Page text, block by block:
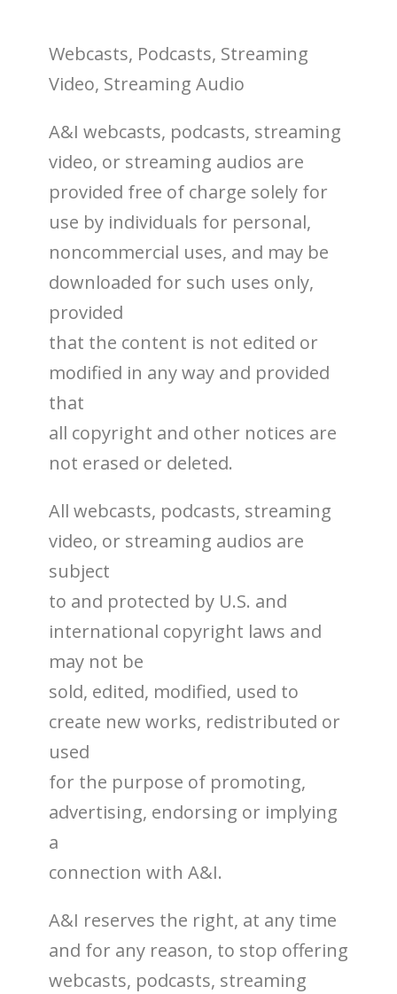
Webcasts, Podcasts, Streaming
Video, Streaming Audio
A&I webcasts, podcasts, streaming
video, or streaming audios are
provided free of charge solely for
use by individuals for personal,
noncommercial uses, and may be
downloaded for such uses only,
provided
that the content is not edited or
modified in any way and provided
that
all copyright and other notices are
not erased or deleted.
All webcasts, podcasts, streaming
video, or streaming audios are
subject
to and protected by U.S. and
international copyright laws and
may not be
sold, edited, modified, used to
create new works, redistributed or
used
for the purpose of promoting,
advertising, endorsing or implying
a
connection with A&I.
A&I reserves the right, at any time
and for any reason, to stop offering
webcasts, podcasts, streaming